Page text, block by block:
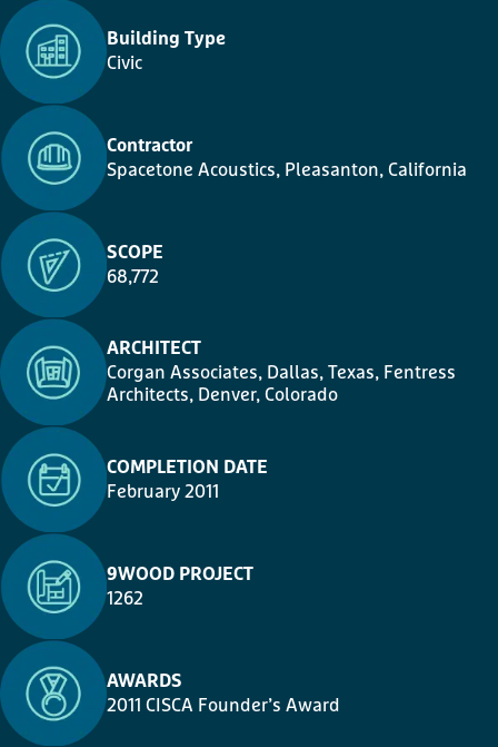
Building Type
Civic
Contractor
Spacetone Acoustics, Pleasanton, California
SCOPE
68,772
ARCHITECT
Corgan Associates, Dallas, Texas, Fentress
Architects, Denver, Colorado
COMPLETION DATE
February 2011
9WOOD PROJECT
1262
AWARDS
2011 CISCA Founder’s Award